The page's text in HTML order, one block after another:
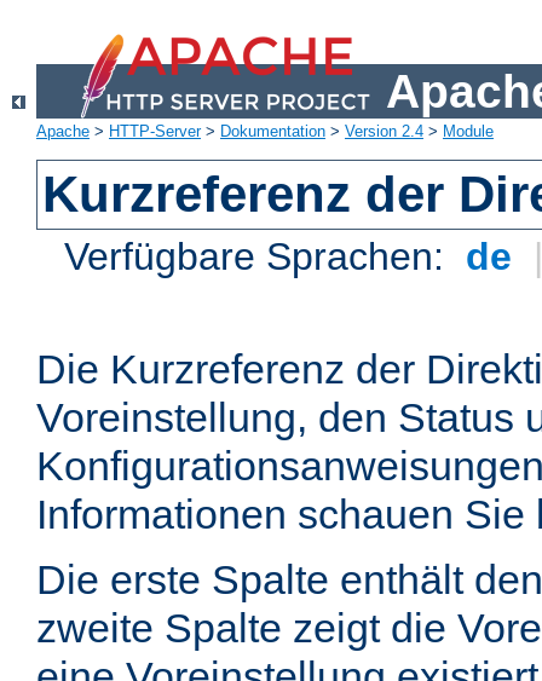
Apache > HTTP-Server> Dokumentation > Version 2.4 > Module
Kurzreferenz der
Verfügbare Sprachen: de
Die Kurzreferenz der
Voreinstellung, den Status
Informationen schauen
Die erste Spalte enthält
zweite Spalte zeigt die